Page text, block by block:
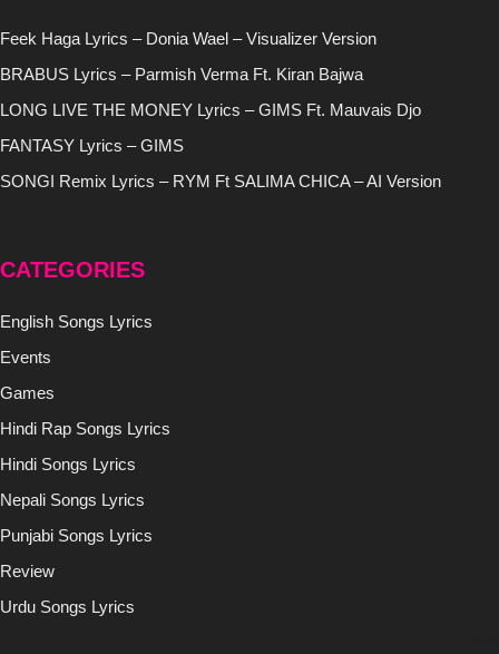
Feek Haga Lyrics – Donia Wael – Visualizer Version
BRABUS Lyrics – Parmish Verma Ft. Kiran Bajwa
LONG LIVE THE MONEY Lyrics – GIMS Ft. Mauvais Djo
FANTASY Lyrics – GIMS
SONGI Remix Lyrics – RYM Ft SALIMA CHICA – AI Version
CATEGORIES
English Songs Lyrics
Events
Games
Hindi Rap Songs Lyrics
Hindi Songs Lyrics
Nepali Songs Lyrics
Punjabi Songs Lyrics
Review
Urdu Songs Lyrics